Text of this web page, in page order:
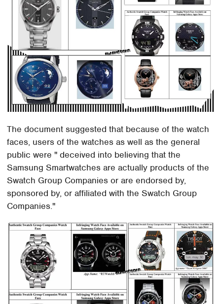
The document suggested that because of the watch
faces, users of the watches as well as the general
public were " deceived into believing that the
Samsung Smartwatches are actually products of the
Swatch Group Companies or are endorsed by,
sponsored by, or affiliated with the Swatch Group
Companies."